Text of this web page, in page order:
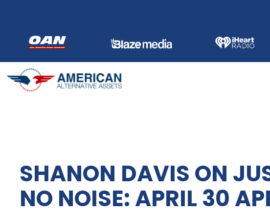
SHANON DAVIS ON
NO NOISE: APRIL 30